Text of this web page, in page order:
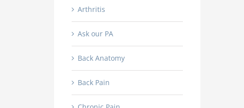
Arthritis
Ask our PA
Back Anatomy
Back Pain